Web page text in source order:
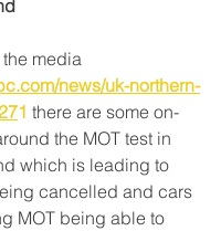
media
news/uk-northern-
1 there are some on-
the MOT test in
which is leading to
cancelled and cars
MOT being able to